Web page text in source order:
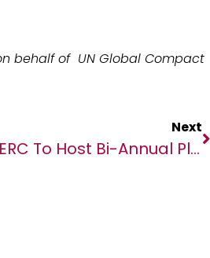
behalf of UN Global Compact
Next
AERC To Host Bi-Annual Plenary On The COVID-19 Pandemic And Public Finance In Africa